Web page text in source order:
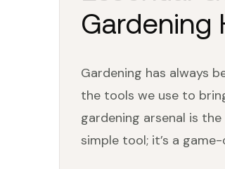
Gardening
Gardening has always
the tools we use to
gardening arsenal is
simple tool; it’s a